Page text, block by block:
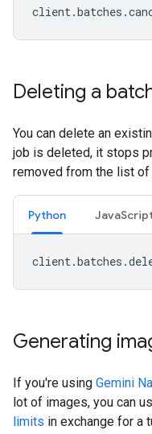
client.batches .
Deleting a
You can delete an
job is deleted, it stops
removed from the list of
Python
client.batches .
Generating
If you're using Gemini
lot of images, you can
limits in exchange for a